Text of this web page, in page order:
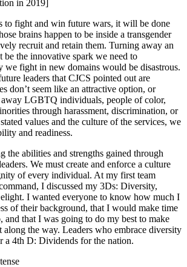
in 2019]
to fight and win future wars, it will be done
brains happen to be inside a transgender
recruit and retain them. Turning away an
the innovative spark we need to
we fight in new domains would be disastrous.
leaders that CJCS pointed out are
don’t seem like an attractive option, or
LGBTQ individuals, people of color,
through harassment, discrimination, or
values and the culture of the services, we
and readiness.
the abilities and strengths gained through
We must create and enforce a culture
of every individual. At my first team
I discussed my 3Ds: Diversity,
I wanted everyone to know how much I
of their background, that I would make time
and that I was going to do my best to make
along the way. Leaders who embrace diversity
a 4th D: Dividends for the nation.